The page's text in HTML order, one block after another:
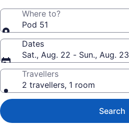
Where to?
Pod 51
Dates
Sat., Aug. 22 - Sun., Aug. 23
Travellers
2 travellers, 1 room
Search